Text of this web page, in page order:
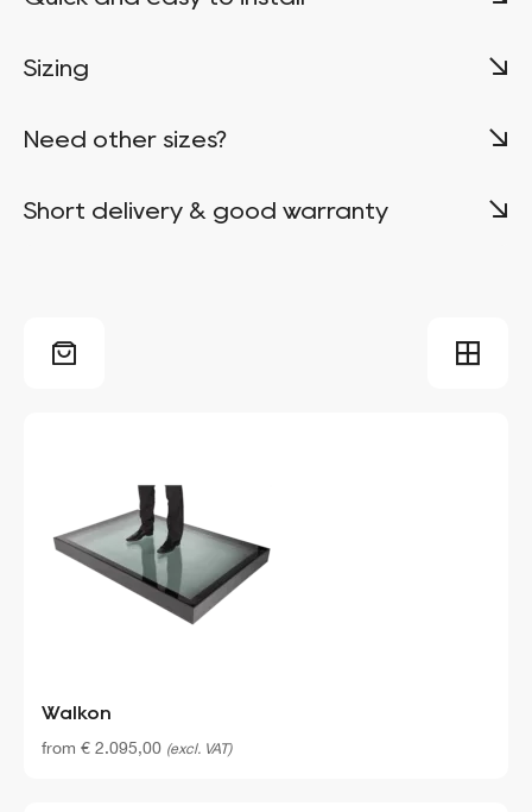
Sizing
Need other sizes?
Short delivery & good warranty
Walkon
from € 2.095,00 (excl. VAT)